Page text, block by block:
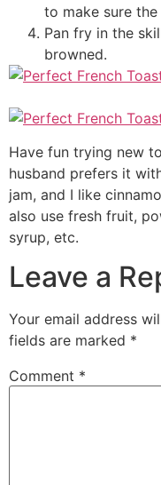
to make sure
Pan fry in the
browned.
Have fun trying new
husband prefers it
jam, and I like
also use fresh fruit,
syrup, etc.
Leave a
Your email address
fields are marked *
Comment *